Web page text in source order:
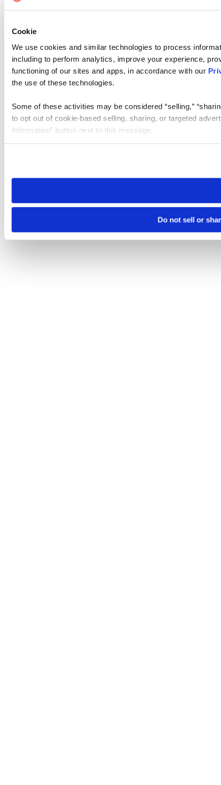
Cookie
We use cookies and similar technologies to process
including to perform analytics, improve your experience,
functioning of our sites and apps, in accordance with our
the use of these technologies.
Some of these activities may be considered “selling,”
to opt out of cookie-based selling, sharing, or targeted
Information” button next to this message.
need to be set again.
Do not sell or